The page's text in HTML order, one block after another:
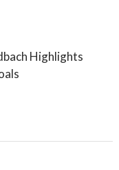
Highlights